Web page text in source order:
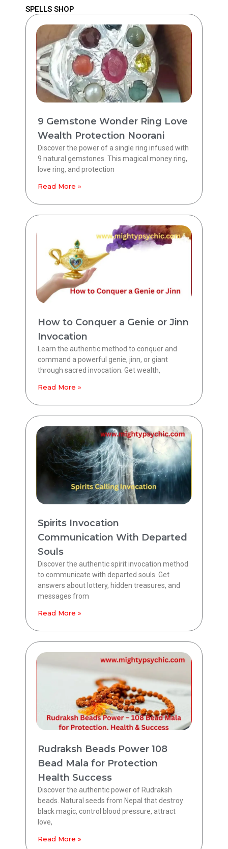
SPELLS SHOP
9 Gemstone Wonder Ring Love
Wealth Protection Noorani
Discover the power of a single ring infused with
9 natural gemstones. This magical money ring,
love ring, and protection
Read More »
How to Conquer a Genie or Jinn
Invocation
Learn the authentic method to conquer and
command a powerful genie, jinn, or giant
through sacred invocation. Get wealth,
Read More »
Spirits Invocation
Communication With Departed
Souls
Discover the authentic spirit invocation method
to communicate with departed souls. Get
answers about lottery, hidden treasures, and
messages from
Read More »
Rudraksh Beads Power 108
Bead Mala for Protection
Health Success
Discover the authentic power of Rudraksh
beads. Natural seeds from Nepal that destroy
black magic, control blood pressure, attract
love,
Read More »